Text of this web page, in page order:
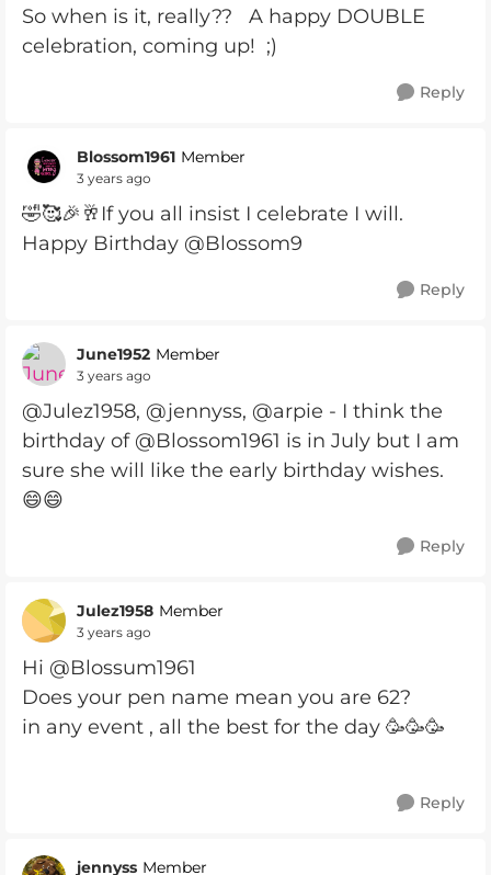
So when is it, really?? A happy DOUBLE
celebration, coming up! ;)
Reply
Blossom1961 Member
3 years ago
🤣🥰🎉🥂If you all insist I celebrate I will.
Happy Birthday @Blossom9
Reply
June1952 Member
3 years ago
@Julez1958, @jennyss, @arpie - I think the
birthday of @Blossom1961 is in July but I am
sure she will like the early birthday wishes.
😄😄
Reply
Julez1958 Member
3 years ago
Hi @Blossum1961
Does your pen name mean you are 62?
in any event , all the best for the day 🥳🥳🥳
Reply
jennyss Member